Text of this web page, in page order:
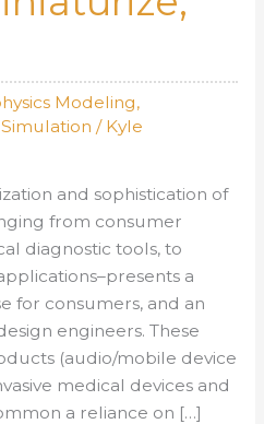
Modeling,
Simulation / Kyle
and sophistication of
from consumer
diagnostic tools, to
a
for consumers, and an
engineers. These
(audio/mobile device
medical devices and
a reliance on […]